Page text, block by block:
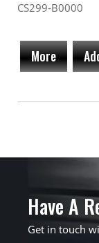
CS299-B0000
More
Have A
Get in touch